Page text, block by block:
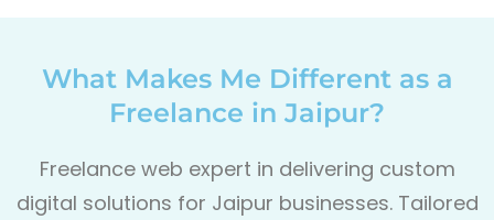
What Makes Me Different as a
Freelance in Jaipur?
Freelance web expert in delivering custom
digital solutions for Jaipur businesses. Tailored